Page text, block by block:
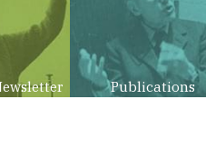
Publications